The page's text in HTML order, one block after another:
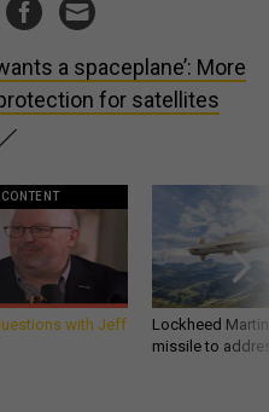
a spaceplane’: More
for satellites
with Jeff
Lockheed
missile to